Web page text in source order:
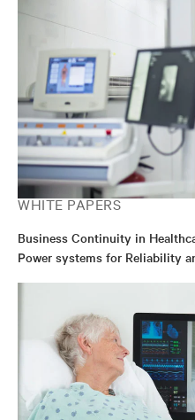
WHITE PAPERS
Business Continuity in
Power systems for Reliability